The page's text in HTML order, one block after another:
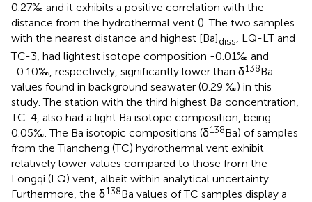
0.27‰ and it exhibits a positive correlation with the
distance from the hydrothermal vent (). The two samples
with the nearest distance and highest [Ba]diss, LQ-LT and
TC-3, had lightest isotope composition -0.01‰ and
-0.10‰, respectively, significantly lower than δ138Ba
values found in background seawater (0.29 ‰) in this
study. The station with the third highest Ba concentration,
TC-4, also had a light Ba isotope composition, being
0.05‰. The Ba isotopic compositions (δ138Ba) of samples
from the Tiancheng (TC) hydrothermal vent exhibit
relatively lower values compared to those from the
Longqi (LQ) vent, albeit within analytical uncertainty.
Furthermore, the δ138Ba values of TC samples display a